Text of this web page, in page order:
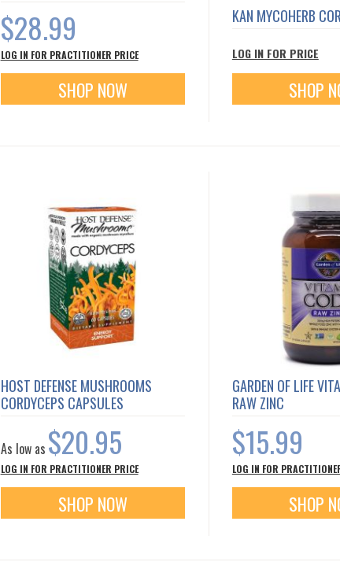
$28.99
LOG IN FOR PRACTITIONER PRICE
SHOP NOW
KAN MYCOHERB
LOG IN FOR PRICE
SHOP
HOST DEFENSE MUSHROOMS
CORDYCEPS CAPSULES
As low as $20.95
LOG IN FOR PRACTITIONER PRICE
SHOP NOW
GARDEN OF LIFE
RAW ZINC
$15.99
LOG IN FOR
SHOP